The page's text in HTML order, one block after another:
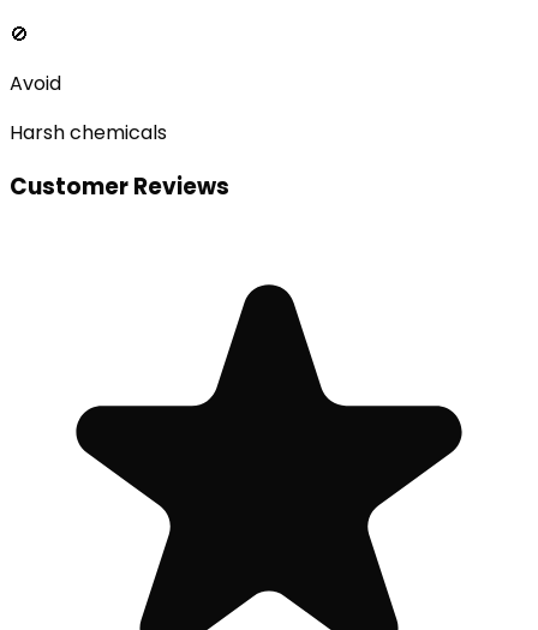
🚫
Avoid
Harsh chemicals
Customer Reviews